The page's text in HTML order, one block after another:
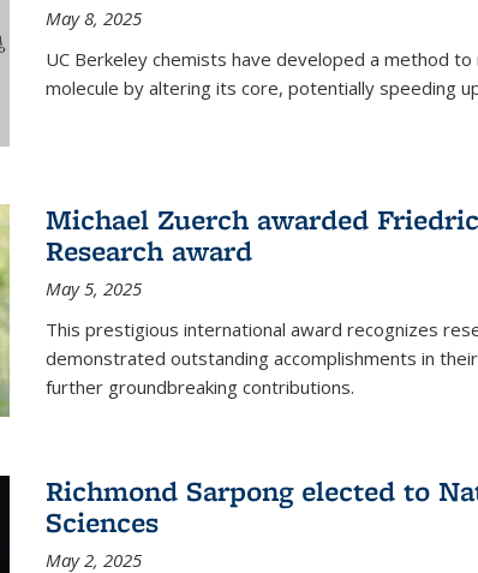
May 8, 2025
UC Berkeley chemists have developed a method
molecule by altering its core, potentially speeding
Michael Zuerch awarded
Research award
May 5, 2025
This prestigious international award recognizes
demonstrated outstanding accomplishments in
further groundbreaking contributions.
Richmond Sarpong elected to
Sciences
May 2, 2025